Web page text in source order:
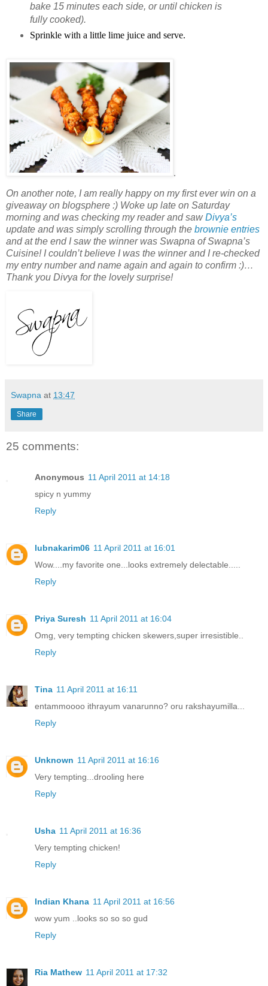
bake 15 minutes each side, or until chicken is
fully cooked).
Sprinkle with a little lime juice and serve.
.
On another note, I am really happy on my first ever win on a
giveaway on blogsphere :) Woke up late on Saturday
morning and was checking my reader and sawDivya’s
update and was simply scrolling through the brownie entries
and at the end I saw the winner was Swapna of Swapna’s
Cuisine! I couldn’t believe I was the winner and I re-checked
my entry number and name again and again to confirm :)…
Thank you Divya for the lovely surprise!
Swapna at 13:47
Share
25 comments:
Anonymous 11 April 2011 at 14:18
spicy n yummy
Reply
lubnakarim06 11 April 2011 at 16:01
Wow....my favorite one...looks extremely delectable.....
Reply
Priya Suresh 11 April 2011 at 16:04
Omg, very tempting chicken skewers,super irresistible..
Reply
Tina 11 April 2011 at 16:11
entammoooo ithrayum vanarunno? oru rakshayumilla...
Reply
Unknown 11 April 2011 at 16:16
Very tempting...drooling here
Reply
Usha 11 April 2011 at 16:36
Very tempting chicken!
Reply
Indian Khana 11 April 2011 at 16:56
wow yum ..looks so so so gud
Reply
Ria Mathew 11 April 2011 at 17:32